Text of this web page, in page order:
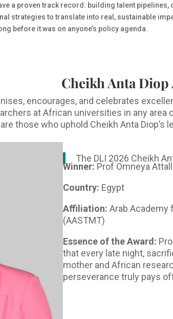
a proven track record: building talent
strategies to translate into real, sustainable
before it was on anyone’s policy agenda.
Cheikh Anta Diop
encourages, and celebrates
at African universities in any
those who uphold Cheikh Anta Diop’s
The DLI 2026 Cheikh
Winner: Prof Omneya
Country: Egypt
Affiliation: Arab Academy
(AASTMT)
Essence of the Award:
that every late night,
mother and African
perseverance truly pays